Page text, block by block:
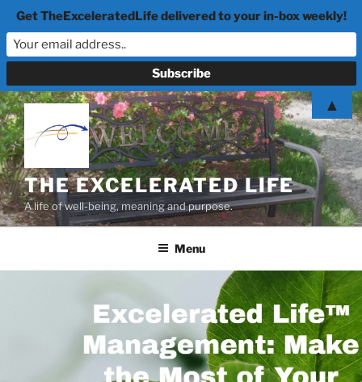
Skip
to
content
THE EXCELERATED LIFE
A life of well-being, meaning and purpose.
Menu
Get TheExceleratedLife delivered to your in-box weekly!
▲